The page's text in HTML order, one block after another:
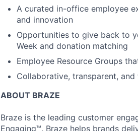
A curated in-office employee
and innovation
Opportunities to give back to
Week and donation matching
Employee Resource Groups
Collaborative, transparent,
ABOUT BRAZE
Braze is the leading customer
Engaging™. Braze helps brands